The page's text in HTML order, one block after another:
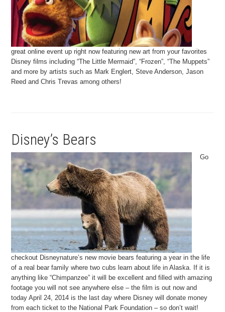
great online event up right now featuring new art from your favorites
Disney films including “The Little Mermaid”, “Frozen”, “The Muppets”
and more by artists such as Mark Englert, Steve Anderson, Jason
Reed and Chris Trevas among others!
Disney’s Bears
Go
checkout Disneynature’s new movie bears featuring a year in the life
of a real bear family where two cubs learn about life in Alaska. If it is
anything like “Chimpanzee” it will be excellent and filled with amazing
footage you will not see anywhere else – the film is out now and
today April 24, 2014 is the last day where Disney will donate money
from each ticket to the National Park Foundation – so don’t wait!